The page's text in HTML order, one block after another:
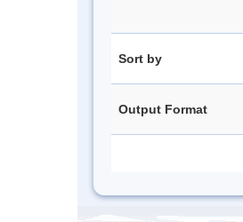
Sort by
Output Format